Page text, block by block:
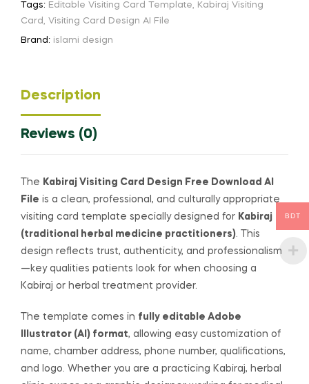
File
Tags: Editable Visiting Card Template, Kabiraj Visiting
Card, Visiting Card Design AI File
Brand: islami design
Description
Reviews (0)
The Kabiraj Visiting Card Design Free Download AI
File is a clean, professional, and culturally appropriate
visiting card template specially designed for Kabiraj
(traditional herbal medicine practitioners). This
design reflects trust, authenticity, and professionalism
—key qualities patients look for when choosing a
Kabiraj or herbal treatment provider.
The template comes in fully editable Adobe
Illustrator (AI) format, allowing easy customization of
name, chamber address, phone number, qualifications,
and logo. Whether you are a practicing Kabiraj, herbal
BDT